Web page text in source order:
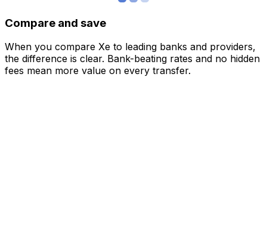
Compare and save
When you compare Xe to leading banks and providers,
the difference is clear. Bank-beating rates and no hidden
fees mean more value on every transfer.